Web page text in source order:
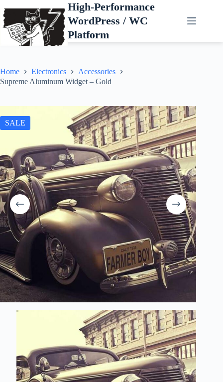
to
content
High-Performance
WordPress / WC
Platform
Home Electronics
Accessories
Supreme Aluminum Widget – Gold
SALE